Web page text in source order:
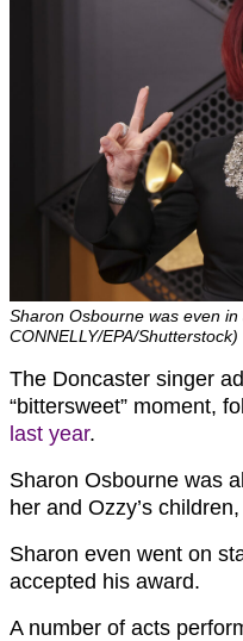
Sharon Osbourne was even
CONNELLY/EPA/Shutterstock)
The Doncaster singer
“bittersweet” moment,
last year.
Sharon Osbourne was
her and Ozzy’s
Sharon even went on
accepted his award.
A number of acts